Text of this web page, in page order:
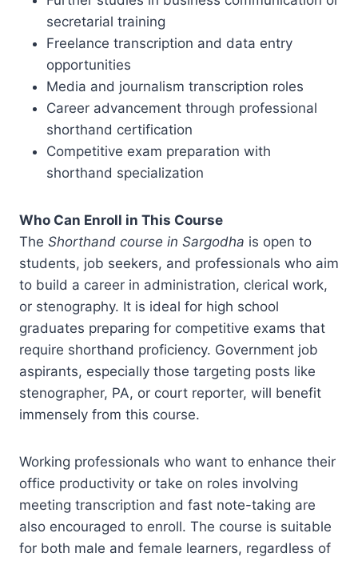
secretarial training
Freelance transcription and data entry
opportunities
Media and journalism transcription roles
Career advancement through professional
shorthand certification
Competitive exam preparation with
shorthand specialization
Who Can Enroll in This Course
The Shorthand course in Sargodha is open to
students, job seekers, and professionals who aim
to build a career in administration, clerical work,
or stenography. It is ideal for high school
graduates preparing for competitive exams that
require shorthand proficiency. Government job
aspirants, especially those targeting posts like
stenographer, PA, or court reporter, will benefit
immensely from this course.
Working professionals who want to enhance their
office productivity or take on roles involving
meeting transcription and fast note-taking are
also encouraged to enroll. The course is suitable
for both male and female learners, regardless of